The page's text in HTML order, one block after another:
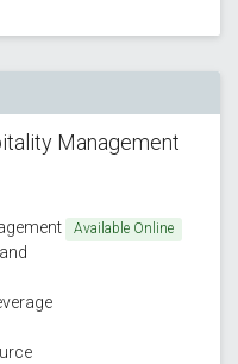
Management
Available Online